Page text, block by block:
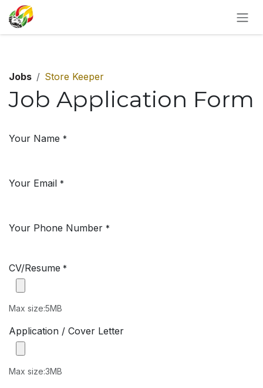
SKIP TO CONTENT
Jobs Store Keeper
Job Application Form
Your Name *
Your Email *
Your Phone Number *
CV/Resume *
Max size:5MB
Application / Cover Letter
Max size:3MB